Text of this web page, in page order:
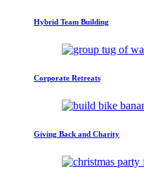
Hybrid Team Building
Corporate Retreats
Giving Back and Charity